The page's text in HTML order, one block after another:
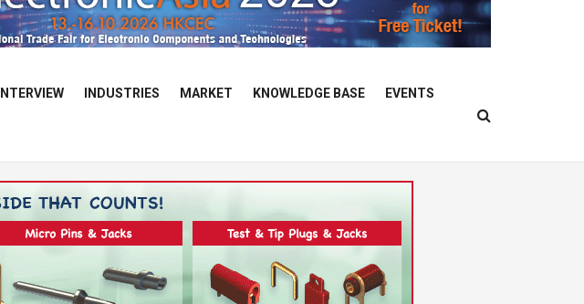
INTERVIEW INDUSTRIES MARKET KNOWLEDGE BASE EVENTS